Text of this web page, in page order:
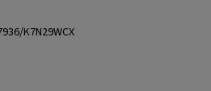
K7N29WCX